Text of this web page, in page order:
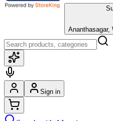
Ananthasagar,
Sign in